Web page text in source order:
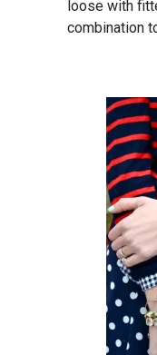
loose with
combination